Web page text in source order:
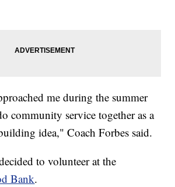
me during the summer
community service together as a
idea," Coach Forbes said.
to volunteer at the
Bank.